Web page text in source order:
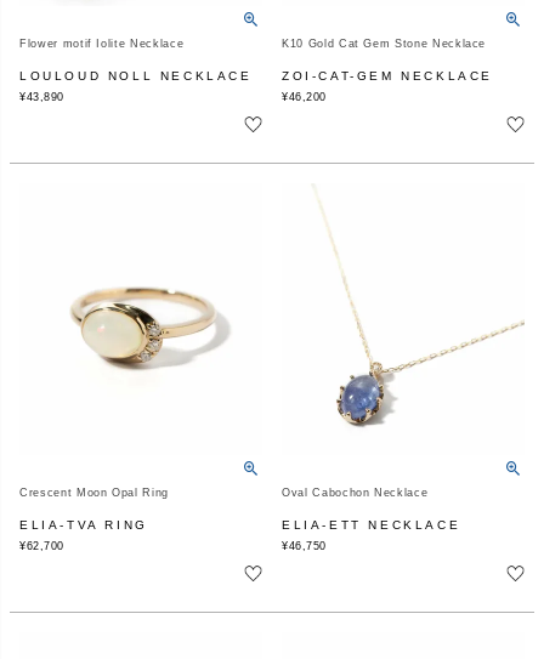
Flower motif Iolite Necklace
LOULOUD NOLL NECKLACE
¥43,890
K10 Gold Cat Gem Stone Necklace
ZOI-CAT-GEM NECKLACE
¥46,200
Crescent Moon Opal Ring
ELIA-TVA RING
¥62,700
Oval Cabochon Necklace
ELIA-ETT NECKLACE
¥46,750